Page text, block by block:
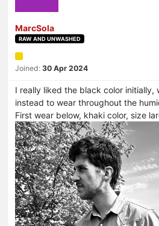
MarcSola
RAW AND UNWASHED
Joined: 30 Apr 2024
I really liked the black color initially,
instead to wear throughout the
First wear below, khaki color, size